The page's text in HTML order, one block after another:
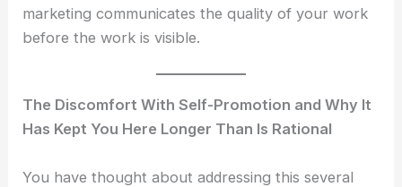
marketing communicates the quality of your work
before the work is visible.
The Discomfort With Self-Promotion and Why It
Has Kept You Here Longer Than Is Rational
You have thought about addressing this several